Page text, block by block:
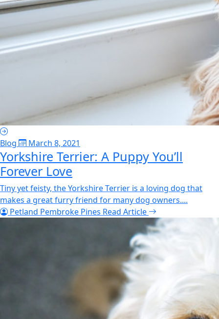
Blog March 8, 2021
Yorkshire Terrier: A Puppy You’ll
Forever Love
Tiny yet feisty, the Yorkshire Terrier is a loving dog that
makes a great furry friend for many dog owners....
Petland Pembroke Pines Read Article